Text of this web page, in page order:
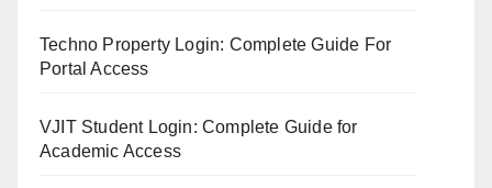
Techno Property Login: Complete Guide For
Portal Access
VJIT Student Login: Complete Guide for
Academic Access